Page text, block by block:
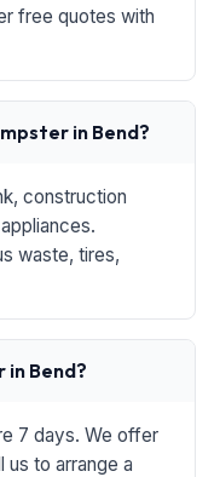
free quotes with
in Bend?
construction
waste, tires,
in Bend?
7 days. We offer
us to arrange a